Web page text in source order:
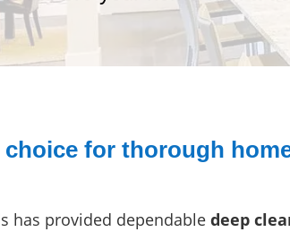
for thorough
has provided dependabledeep